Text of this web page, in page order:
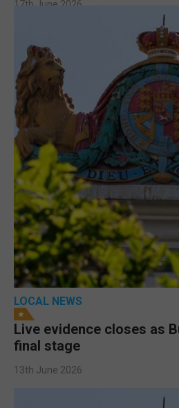
17th June 2026
LOCAL NEWS
Live evidence closes as
final stage
13th June 2026